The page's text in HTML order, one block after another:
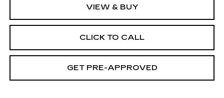
VIEW & BUY
CLICK TO CALL
GET PRE-APPROVED